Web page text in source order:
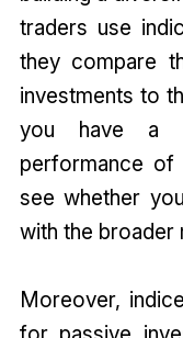
traders use
they compare
investments to
you have a
performance
see whether
with the broader
Moreover,